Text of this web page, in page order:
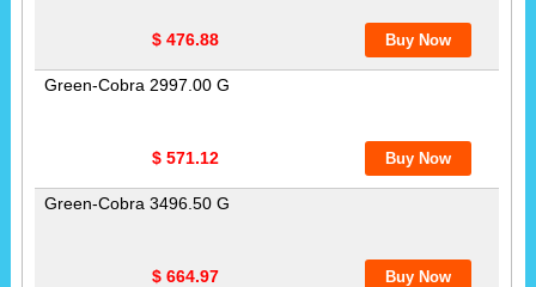
$ 476.88
Green-Cobra 2997.00 G
$ 571.12
Green-Cobra 3496.50 G
$ 664.97